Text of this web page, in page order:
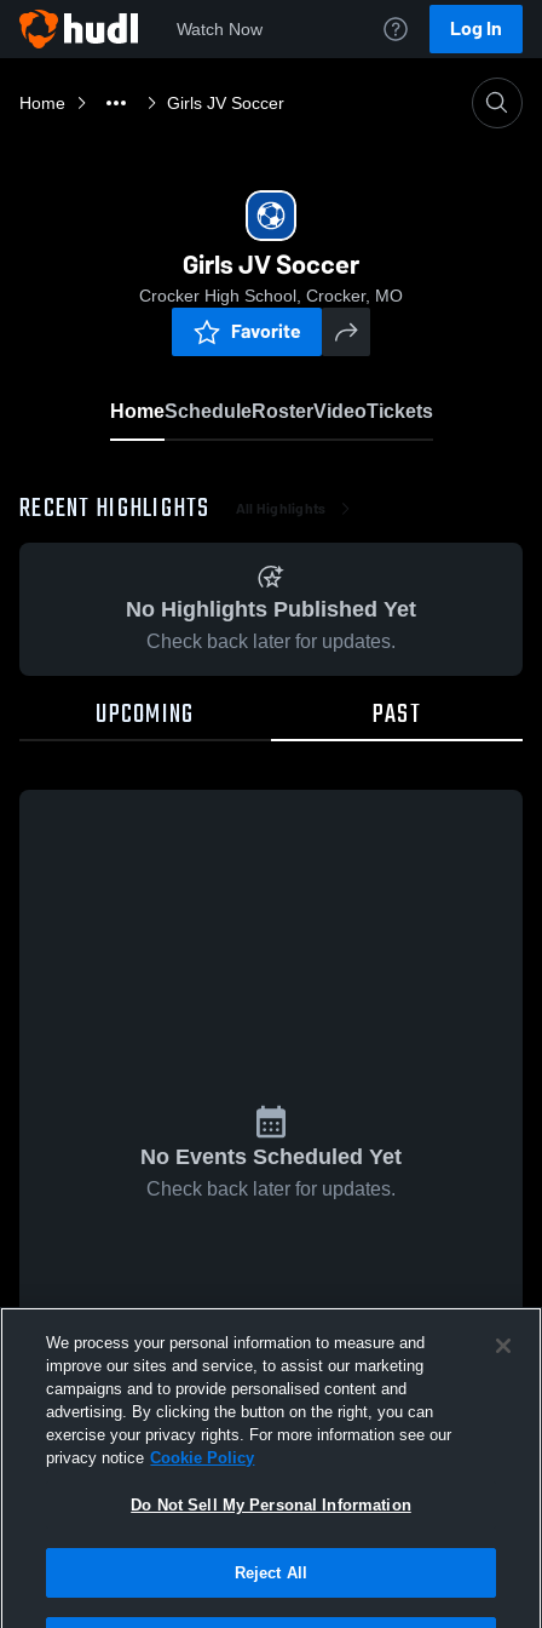
Watch Now Log In
Home Girls JV Soccer
Girls JV Soccer
Crocker High School, Crocker, MO
Favorite
HomeScheduleRosterVideoTickets
RECENT HIGHLIGHTS All Highlights
No Highlights Published Yet
Check back later for updates.
UPCOMING PAST
No Events Scheduled Yet
Check back later for updates.
We process your personal information to measure and
improve our sites and service, to assist our marketing
campaigns and to provide personalised content and
advertising. By clicking the button on the right, you can
exercise your privacy rights. For more information see our
privacy notice Cookie Policy
Do Not Sell My Personal Information
Reject All